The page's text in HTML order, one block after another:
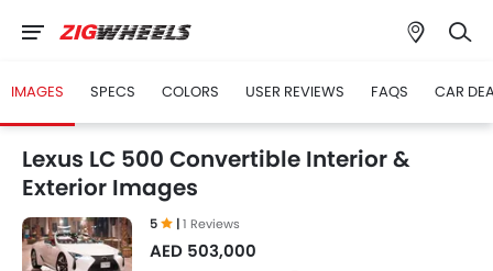
IMAGES SPECS COLORS USER REVIEWS FAQS CAR
Lexus LC 500 Convertible Interior &
Exterior Images
5 |1 Reviews
AED 503,000